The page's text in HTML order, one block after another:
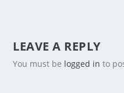
LEAVE A REPLY
You must be logged in to